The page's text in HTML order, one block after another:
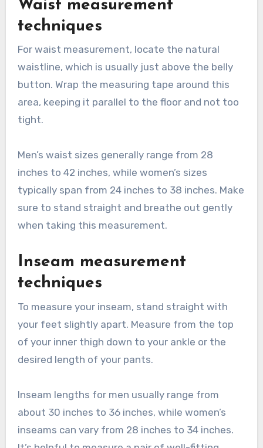
Waist measurement
techniques
For waist measurement, locate the natural
waistline, which is usually just above the belly
button. Wrap the measuring tape around this
area, keeping it parallel to the floor and not too
tight.
Men’s waist sizes generally range from 28
inches to 42 inches, while women’s sizes
typically span from 24 inches to 38 inches. Make
sure to stand straight and breathe out gently
when taking this measurement.
Inseam measurement
techniques
To measure your inseam, stand straight with
your feet slightly apart. Measure from the top
of your inner thigh down to your ankle or the
desired length of your pants.
Inseam lengths for men usually range from
about 30 inches to 36 inches, while women’s
inseams can vary from 28 inches to 34 inches.